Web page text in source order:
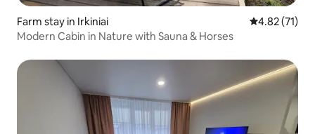
Farm stay in Irkiniai 4.82 out of 5
4.82 (71)
Modern Cabin in Nature with Sauna & Horses